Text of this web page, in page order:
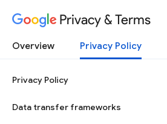
Privacy & Terms
Overview Privacy Policy
Privacy Policy
Data transfer frameworks